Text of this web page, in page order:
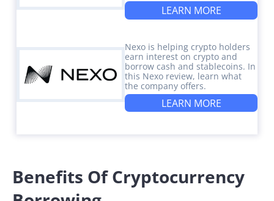
LEARN MORE
Nexo is helping crypto holders
earn interest on crypto and
borrow cash and stablecoins. In
this Nexo review, learn what
the company offers.
LEARN MORE
Benefits Of Cryptocurrency